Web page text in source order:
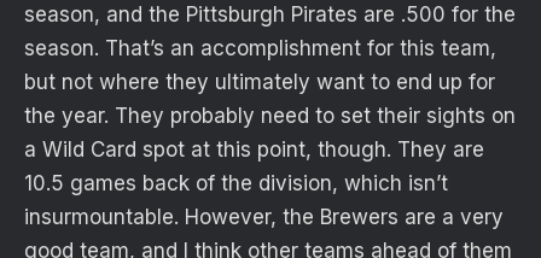
season, and the Pittsburgh Pirates are .500 for the
season. That’s an accomplishment for this team,
but not where they ultimately want to end up for
the year. They probably need to set their sights on
a Wild Card spot at this point, though. They are
10.5 games back of the division, which isn’t
insurmountable. However, the Brewers are a very
good team, and I think other teams ahead of them